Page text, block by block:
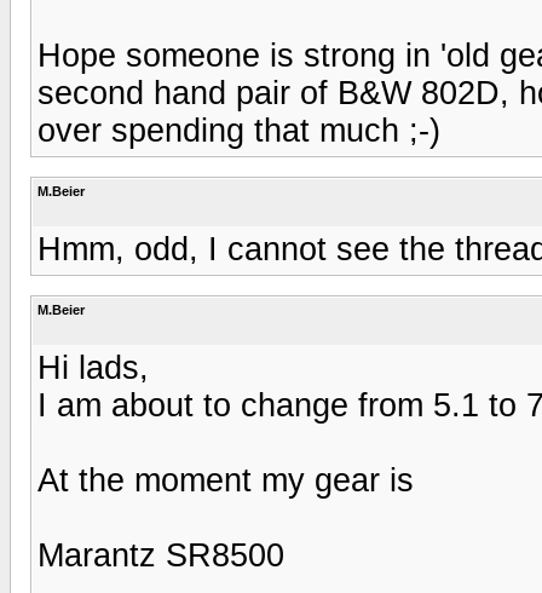
Hope someone is strong in 'old
second hand pair of B&W 802D,
over spending that much ;-)
M.Beier
Hmm, odd, I cannot see the
M.Beier
Hi lads,
I am about to change from 5.1 to
At the moment my gear is
Marantz SR8500